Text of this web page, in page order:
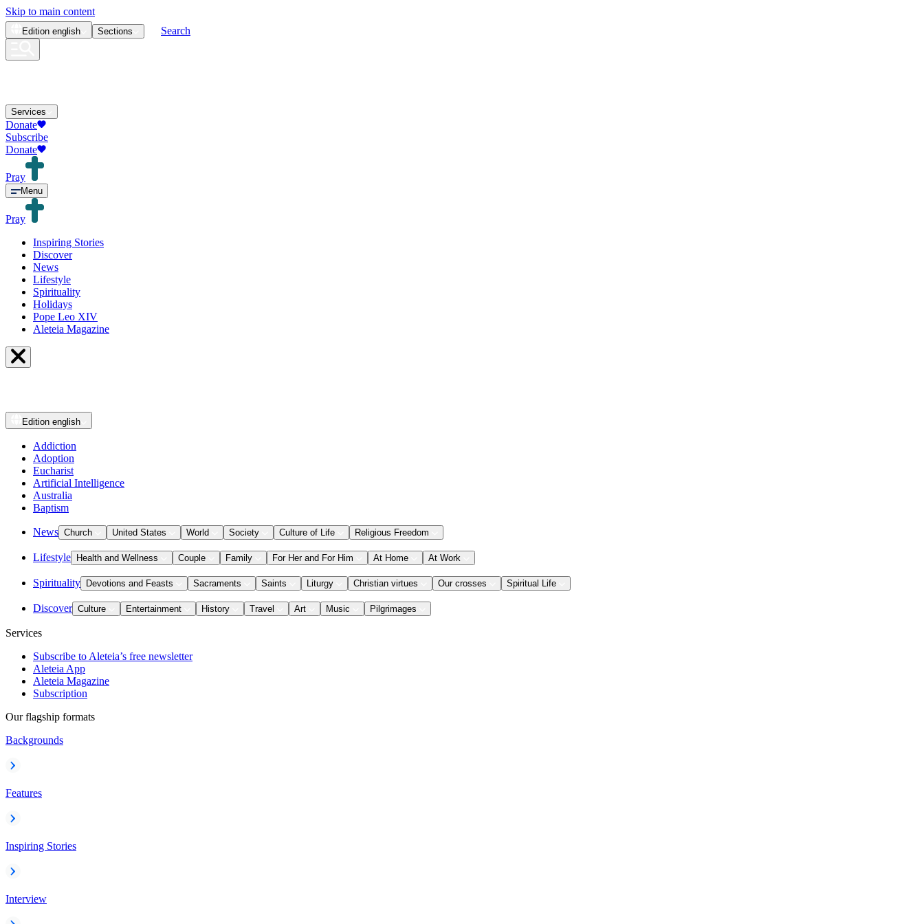
Skip to main content
Edition english Sections Search
Services
Donate
Subscribe
Donate
Pray
Menu
Pray
Inspiring Stories
Discover
News
Lifestyle
Spirituality
Holidays
Pope Leo XIV
Aleteia Magazine
Edition english
Addiction
Adoption
Eucharist
Artificial Intelligence
Australia
Baptism
News Church United States World Society Culture of Life Religious Freedom
Lifestyle Health and Wellness Couple Family For Her and For Him At Home At Work
Spirituality Devotions and Feasts Sacraments Saints Liturgy Christian virtues Our crosses Spiritual Life
Discover Culture Entertainment History Travel Art Music Pilgrimages
Services
Subscribe to Aleteia’s free newsletter
Aleteia App
Aleteia Magazine
Subscription
Our flagship formats
Backgrounds
Features
Inspiring Stories
Interview